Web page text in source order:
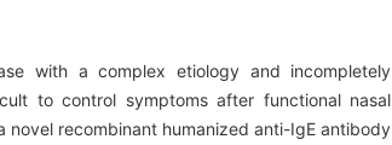
with a complex etiology and incompletely
to control symptoms after functional nasal
recombinant humanized anti-IgE antibody